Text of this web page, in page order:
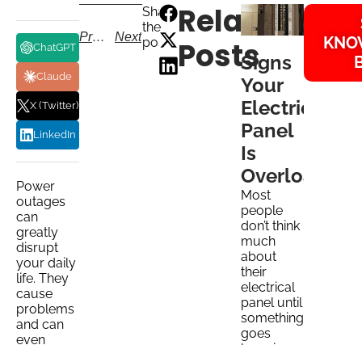
ChatGPT
Claude
X (Twitter)
LinkedIn
Power
outages
can
greatly
disrupt
your daily
life. They
cause
problems
and can
even
Previous Next
Share
the
post:
Related
PostsSigns
Your
Electrical
Panel
Is
Overloaded
Most
people
don’t think
much
about
their
electrical
panel until
something
goes